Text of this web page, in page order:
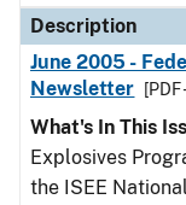
Description
June 2005 -
Newsletter
[PDF
What's In This
Explosives
the ISEE